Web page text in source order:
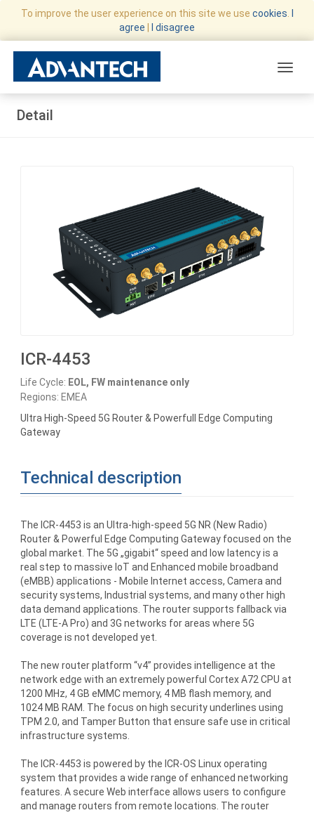
To improve the user experience on this site we use cookies
agree
I disagree
Detail
ICR-4453
Life Cycle: EOL, FW maintenance only
Regions: EMEA
Ultra High-Speed 5G Router & Powerfull Edge Computing
Gateway
Technical description
The ICR-4453 is an Ultra-high-speed 5G NR (New Radio)
Router & Powerful Edge Computing Gateway focused on the
global market. The 5G „gigabit“ speed and low latency is a
real step to massive IoT and Enhanced mobile broadband
(eMBB) applications - Mobile Internet access, Camera and
security systems, Industrial systems, and many other high
data demand applications. The router supports fallback via
LTE (LTE-A Pro) and 3G networks for areas where 5G
coverage is not developed yet.
The new router platform “v4” provides intelligence at the
network edge with an extremely powerful Cortex A72 CPU at
1200 MHz, 4 GB eMMC memory, 4 MB flash memory, and
1024 MB RAM. The focus on high security underlines using
TPM 2.0, and Tamper Button that ensure safe use in critical
infrastructure systems.
The ICR-4453 is powered by the ICR-OS Linux operating
system that provides a wide range of enhanced networking
features. A secure Web interface allows users to configure
and manage routers from remote locations. The router